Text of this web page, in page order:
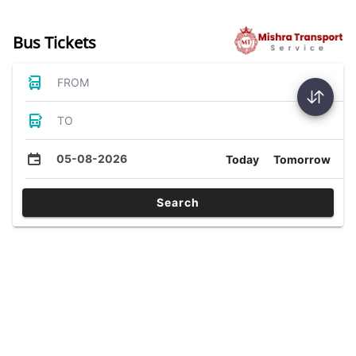
Bus Tickets
FROM
TO
05-08-2026 Today Tomorrow
Search